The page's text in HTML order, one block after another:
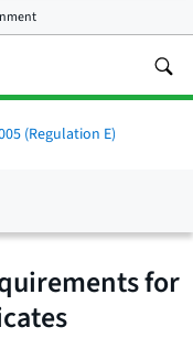
(Regulation E)
for